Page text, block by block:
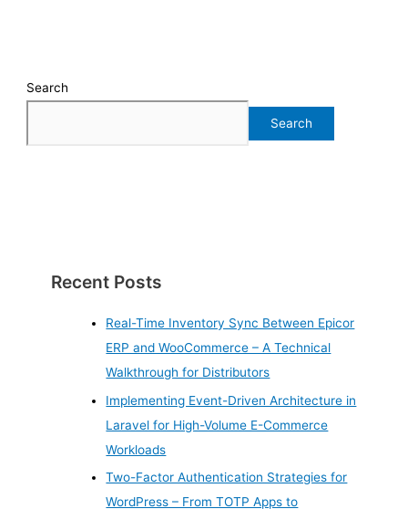
Search
Search
Recent Posts
Real-Time Inventory Sync Between Epicor
ERP and WooCommerce – A Technical
Walkthrough for Distributors
Implementing Event-Driven Architecture in
Laravel for High-Volume E-Commerce
Workloads
Two-Factor Authentication Strategies for
WordPress – From TOTP Apps to